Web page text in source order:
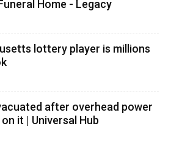
Home - Legacy
lottery player is millions
after overhead power
it | Universal Hub